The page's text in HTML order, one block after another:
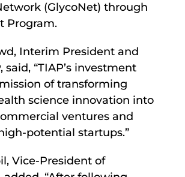
(GlycoNet) through
Program.
Interim President and
said, “TIAP’s investment
of transforming
science innovation into
ventures and
potential startups.”
Vice-President of